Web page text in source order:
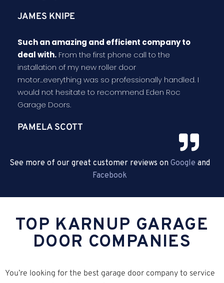
JAMES KNIPE
Such an amazing and efficient company to
deal with. From the first phone call to the
installation of my new roller door
motor...everything was so professionally handled. I
would not hesitate to recommend Eden Roc
Garage Doors.
PAMELA SCOTT
See more of our great customer reviews on Google and
Facebook
TOP KARNUP GARAGE
DOOR COMPANIES
You’re looking for the best garage door company to service